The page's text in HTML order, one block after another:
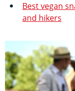
Best vegan
and hikers